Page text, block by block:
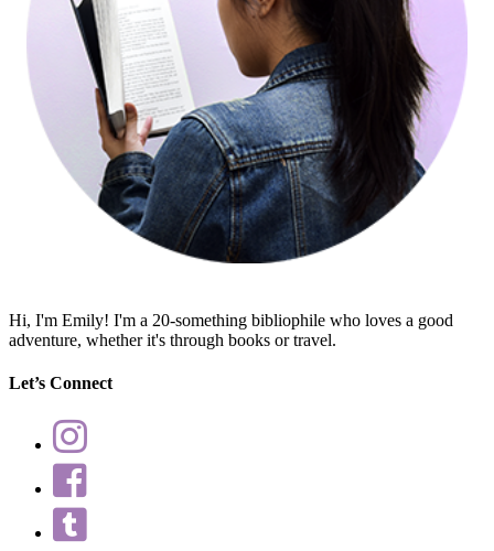
Hi, I'm Emily! I'm a 20-something bibliophile who loves a good
adventure, whether it's through books or travel.
Let’s Connect